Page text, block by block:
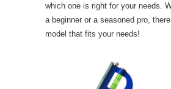
which one is right for your needs.
a beginner or a seasoned pro,
model that fits your needs!